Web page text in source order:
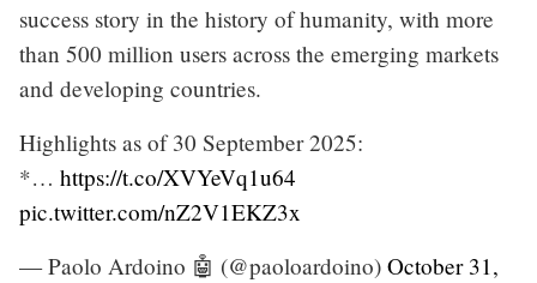
success story in the history of humanity, with more
than 500 million users across the emerging markets
and developing countries.
Highlights as of 30 September 2025:
*… https://t.co/XVYeVq1u64
pic.twitter.com/nZ2V1EKZ3x
— Paolo Ardoino 🤖 (@paoloardoino) October 31,